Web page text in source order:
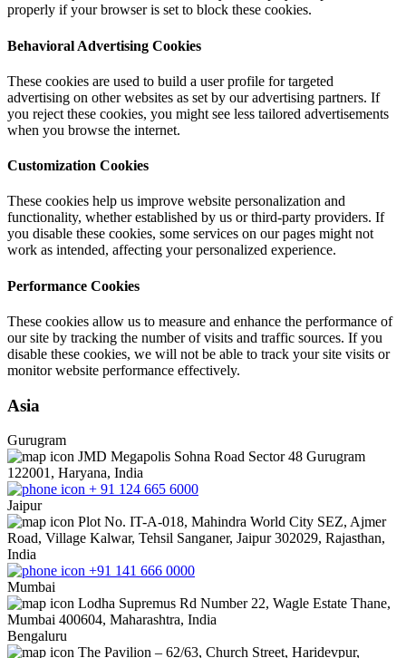
properly if your browser is set to block these cookies.
Behavioral Advertising Cookies
These cookies are used to build a user profile for targeted
advertising on other websites as set by our advertising partners. If
you reject these cookies, you might see less tailored advertisements
when you browse the internet.
Customization Cookies
These cookies help us improve website personalization and
functionality, whether established by us or third-party providers. If
you disable these cookies, some services on our pages might not
work as intended, affecting your personalized experience.
Performance Cookies
These cookies allow us to measure and enhance the performance of
our site by tracking the number of visits and traffic sources. If you
disable these cookies, we will not be able to track your site visits or
monitor website performance effectively.
Asia
Gurugram
JMD Megapolis Sohna Road Sector 48 Gurugram
122001, Haryana, India
+ 91 124 665 6000
Jaipur
Plot No. IT-A-018, Mahindra World City SEZ, Ajmer
Road, Village Kalwar, Tehsil Sanganer, Jaipur 302029, Rajasthan,
India
+91 141 666 0000
Mumbai
Lodha Supremus Rd Number 22, Wagle Estate Thane,
Mumbai 400604, Maharashtra, India
Bengaluru
The Pavilion – 62/63, Church Street, Haridevpur,